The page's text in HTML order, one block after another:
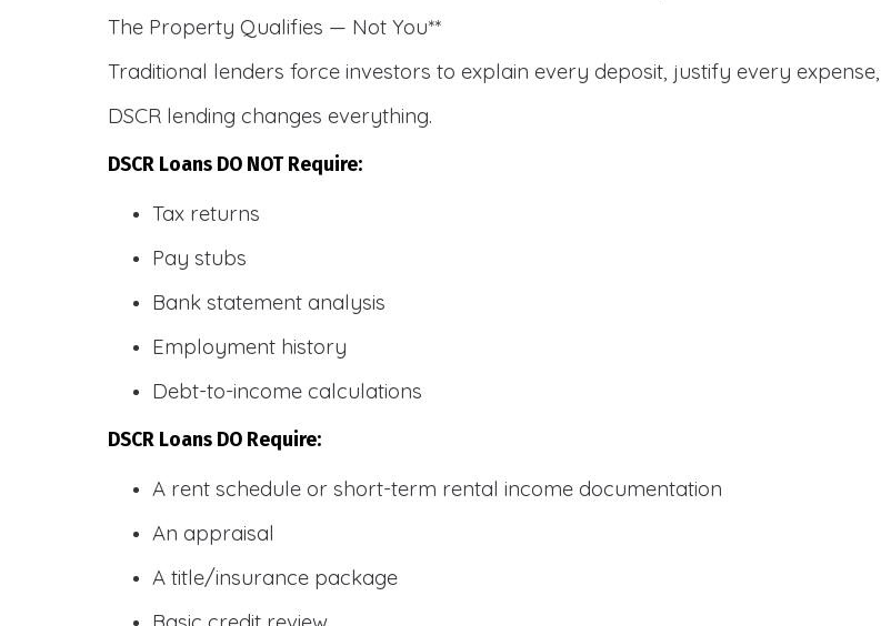
The Property Qualifies — Not You**
Traditional lenders force investors to explain every deposit, justify every
DSCR lending changes everything.
DSCR Loans DO NOT Require:
Tax returns
Pay stubs
Bank statement analysis
Employment history
Debt-to-income calculations
DSCR Loans DO Require:
A rent schedule or short-term rental income documentation
An appraisal
A title/insurance package